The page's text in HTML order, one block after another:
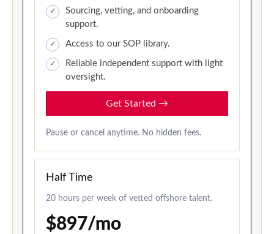
Sourcing, vetting, and onboarding
support.
Access to our SOP library.
Reliable independent support with light
oversight.
Get Started →
Pause or cancel anytime. No hidden fees.
Half Time
20 hours per week of vetted offshore talent.
$897/mo